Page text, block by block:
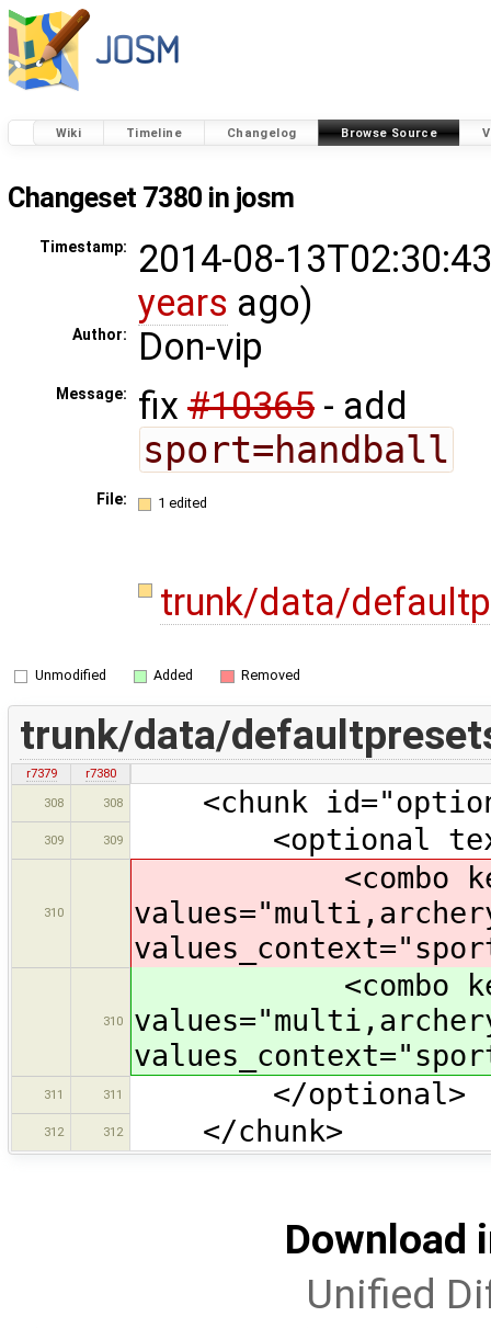
Wiki Timeline Changelog Browse Source
Changeset 7380 in josm
Timestamp:
2014-08-
years ago)
Author: Don-vip
Message: fix #10365 - add
sport=handball
File: 1 edited
trunk/data/
Unmodified Added Removed
trunk/data/
r7379
r7380
308
308 <chunk
309 309 <optional
310
<combo
310
<combo
311 311 </optional>
312 312 </chunk>
Download
Unified